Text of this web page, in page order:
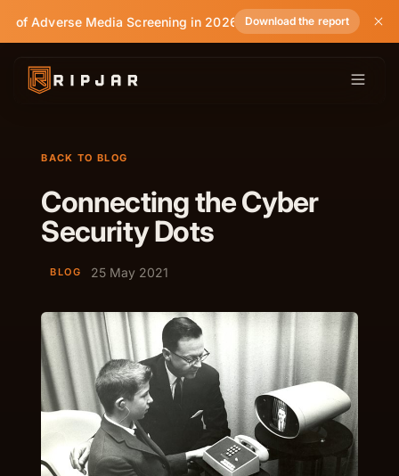
of Adverse Media Screening in 2026 Download the report
BACK TO BLOG
Connecting the Cyber
Security Dots
BLOG 25 May 2021